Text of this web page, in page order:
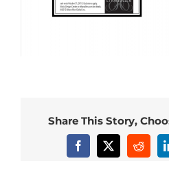
Share This Story,
Facebook
X Reddit